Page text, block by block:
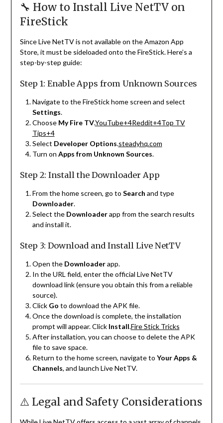
🔧 How to Install Live NetTV on
FireStick
Since Live NetTV is not available on the Amazon App
Store, it must be sideloaded onto the FireStick. Here’s a
step-by-step guide:
Step 1: Enable Apps from Unknown Sources
Navigate to the FireStick home screen and select
Settings.
Choose My Fire TV.YouTube+4Reddit+4Top TV
Tips+4
Select Developer Options.steadyhq.com
Turn on Apps from Unknown Sources.
Step 2: Install the Downloader App
From the home screen, go to Search and type
Downloader.
Select the Downloaderapp from the search results
and install it.
Step 3: Download and Install Live NetTV
Open the Downloaderapp.
In the URL field, enter the official Live NetTV
download link (ensure you obtain this from a reliable
source).
Click Go to download the APK file.
Once the download is complete, the installation
prompt will appear. Click Install.Fire Stick Tricks
After installation, you can choose to delete the APK
file to save space.
Return to the home screen, navigate to Your Apps &
Channels, and launch Live NetTV.
⚠️ Legal and Safety Considerations